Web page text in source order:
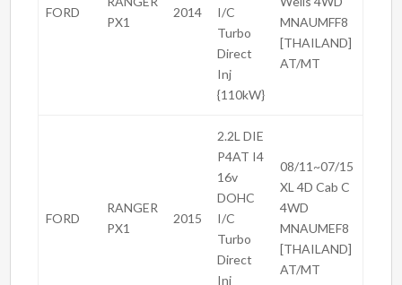
FORD
PX1
2014
I/C
Turbo
Direct
Inj
{110kW}
MNAUMFF8
[THAILAND]
AT/MT
FORD
RANGER
PX1
2015
2.2L DIE
P4AT I4
16v
DOHC
I/C
Turbo
Direct
Inj
08/11~07/15
XL 4D Cab C
4WD
MNAUMEF8
[THAILAND]
AT/MT